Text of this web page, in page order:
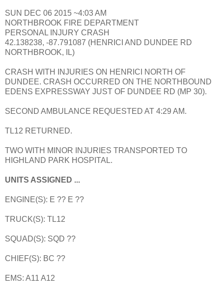
SUN DEC 06 2015 ~4:03 AM
NORTHBROOK FIRE DEPARTMENT
PERSONAL INJURY CRASH
42.138238, -87.791087 (HENRICI AND DUNDEE RD
NORTHBROOK, IL)
CRASH WITH INJURIES ON HENRICI NORTH OF
DUNDEE. CRASH OCCURRED ON THE NORTHBOUND
EDENS EXPRESSWAY JUST OF DUNDEE RD (MP 30).
SECOND AMBULANCE REQUESTED AT 4:29 AM.
TL12 RETURNED.
TWO WITH MINOR INJURIES TRANSPORTED TO
HIGHLAND PARK HOSPITAL.
UNITS ASSIGNED ...
ENGINE(S): E ?? E ??
TRUCK(S): TL12
SQUAD(S): SQD ??
CHIEF(S): BC ??
EMS: A11 A12